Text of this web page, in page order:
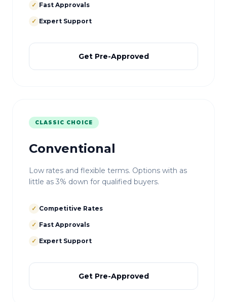
✓ Fast Approvals
✓ Expert Support
Get Pre-Approved
CLASSIC CHOICE
Conventional
Low rates and flexible terms. Options with as
little as 3% down for qualified buyers.
✓ Competitive Rates
✓ Fast Approvals
✓ Expert Support
Get Pre-Approved